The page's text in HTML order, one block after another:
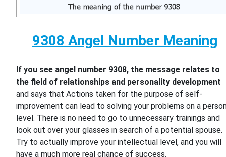
9308 Angel Number Meaning
If you see angel number 9308, the message relates to
the field of relationships and personality development
and says that Actions taken for the purpose of self-
improvement can lead to solving your problems on a
level. There is no need to go to unnecessary trainings and
look out over your glasses in search of a potential spouse.
Try to actually improve your intellectual level, and you will
have a much more real chance of success.